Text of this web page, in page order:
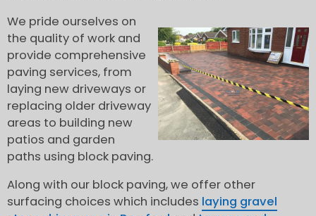
We pride ourselves on
the quality of work and
provide comprehensive
paving services, from
laying new driveways or
replacing older driveway
areas to building new
patios and garden
paths using block paving.
Along with our block paving, we offer other
surfacing choices which includes laying gravel